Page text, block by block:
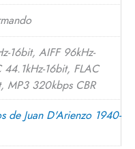
16bit, AIFF 96kHz-
16bit, FLAC
MP3 320kbps CBR
de Juan D'Arienzo 1940-